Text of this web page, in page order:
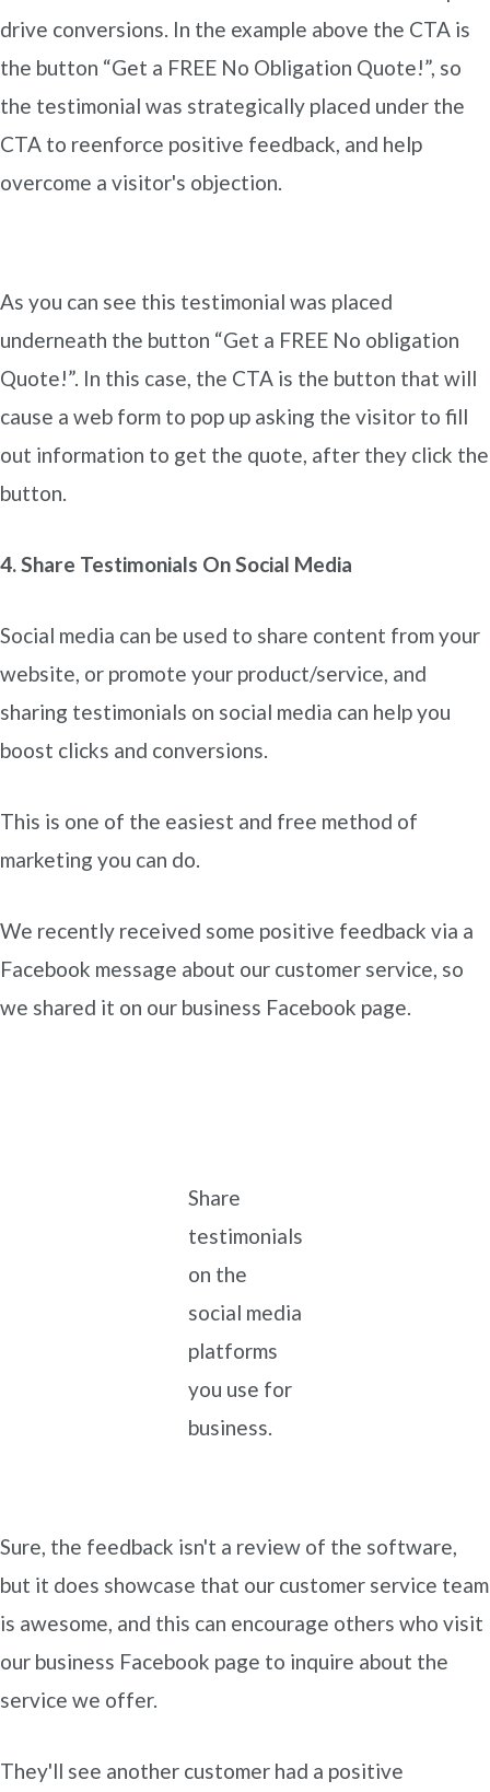
drive conversions. In the example above the CTA is
the button “Get a FREE No Obligation Quote!”, so
the testimonial was strategically placed under the
CTA to reenforce positive feedback, and help
overcome a visitor's objection.
As you can see this testimonial was placed
underneath the button “Get a FREE No obligation
Quote!”. In this case, the CTA is the button that will
cause a web form to pop up asking the visitor to fill
out information to get the quote, after they click the
button.
4. Share Testimonials On Social Media
Social media can be used to share content from your
website, or promote your product/service, and
sharing testimonials on social media can help you
boost clicks and conversions.
This is one of the easiest and free method of
marketing you can do.
We recently received some positive feedback via a
Facebook message about our customer service, so
we shared it on our business Facebook page.
Share
testimonials
on the
social media
platforms
you use for
business.
Sure, the feedback isn't a review of the software,
but it does showcase that our customer service team
is awesome, and this can encourage others who visit
our business Facebook page to inquire about the
service we offer.
They'll see another customer had a positive